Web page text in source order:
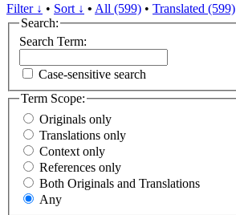
Filter ↓ • Sort ↓ • All (599) • Translated (599)
Search:
Search Term:
Case-sensitive search
Term Scope:
Originals only
Translations only
Context only
References only
Both Originals and Translations
Any